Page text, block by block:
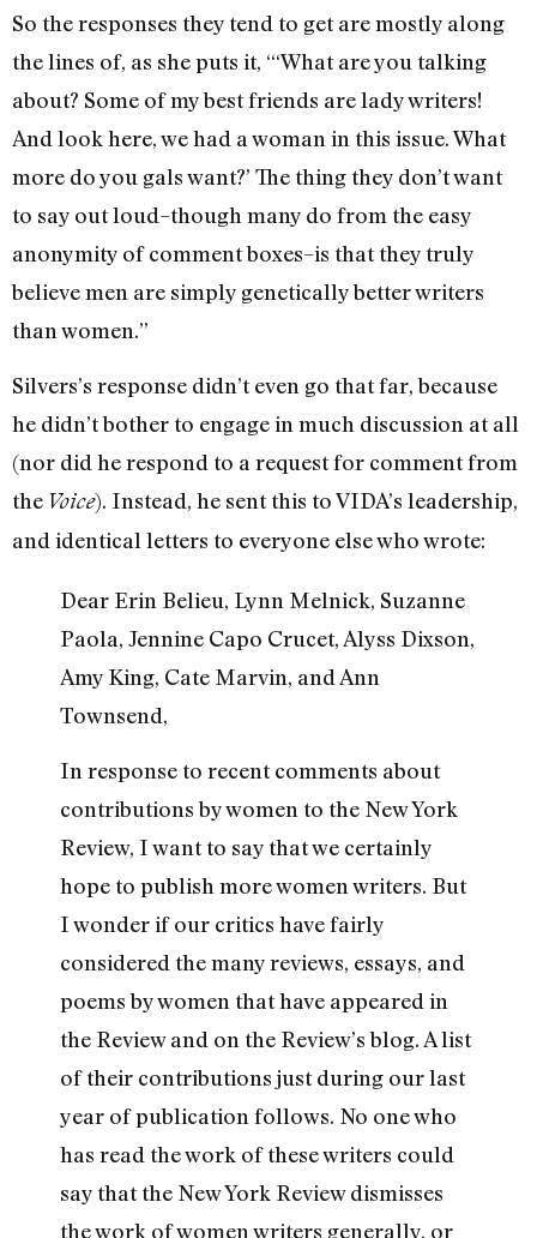
So the responses they tend to get are mostly along
the lines of, as she puts it, “‘What are you talking
about? Some of my best friends are lady writers!
And look here, we had a woman in this issue. What
more do you gals want?’ The thing they don’t want
to say out loud–though many do from the easy
anonymity of comment boxes–is that they truly
believe men are simply genetically better writers
than women.”
Silvers’s response didn’t even go that far, because
he didn’t bother to engage in much discussion at all
(nor did he respond to a request for comment from
the Voice). Instead, he sent this to VIDA’s leadership,
and identical letters to everyone else who wrote:
Dear Erin Belieu, Lynn Melnick, Suzanne
Paola, Jennine Capo Crucet, Alyss Dixson,
Amy King, Cate Marvin, and Ann
Townsend,
In response to recent comments about
contributions by women to the New York
Review, I want to say that we certainly
hope to publish more women writers. But
I wonder if our critics have fairly
considered the many reviews, essays, and
poems by women that have appeared in
the Review and on the Review’s blog. A list
of their contributions just during our last
year of publication follows. No one who
has read the work of these writers could
say that the New York Review dismisses
the work of women writers generally, or